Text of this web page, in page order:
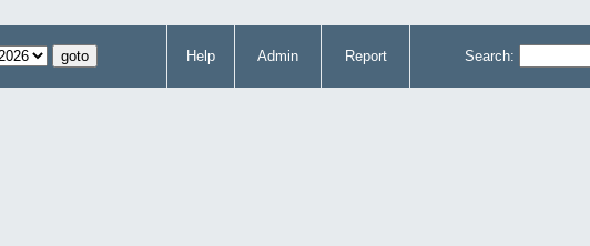
Help Admin Report Search: